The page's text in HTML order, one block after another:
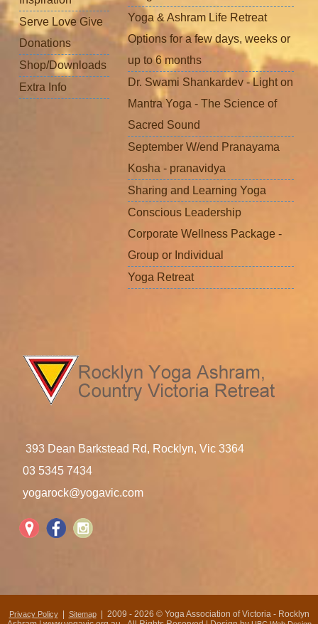
Serve Love Give
Donations
Shop/Downloads
Extra Info
Yoga & Ashram Life Retreat
Options for a few days, weeks or
up to 6 months
Dr. Swami Shankardev - Light on
Mantra Yoga - The Science of
Sacred Sound
September W/end Pranayama
Kosha - pranavidya
Sharing and Learning Yoga
Conscious Leadership
Corporate Wellness Package -
Group or Individual
Yoga Retreat
393 Dean Barkstead Rd, Rocklyn, Vic 3364
03 5345 7434
yogarock@yogavic.com
Privacy Policy| Sitemap| 2009 - 2026 © Yoga Association of Victoria - Rocklyn